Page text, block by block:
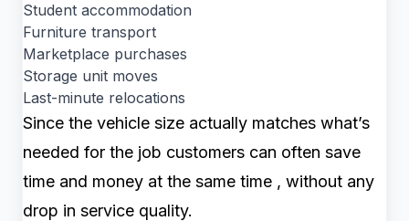
Student accommodation
Furniture transport
Marketplace purchases
Storage unit moves
Last-minute relocations
Since the vehicle size actually matches what’s
needed for the job customers can often save
time and money at the same time , without any
drop in service quality.